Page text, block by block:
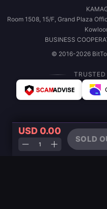
USD 0.00
SOLD
Room 1508, 15/F, Grand Plaza
BUSINESS
© 2016-2026
TRUSTED